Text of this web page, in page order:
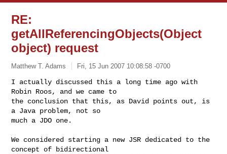
RE:
getAllReferencingObjects(Object
object) request
Matthew T. Adams Fri, 15 Jun 2007 10:08:58 -0700
I actually discussed this a long time ago with
Robin Roos, and we came to
the conclusion that this, as David points out, is
a Java problem, not so
much a JDO one.
We considered starting a new JSR dedicated to the
concept of bidirectional